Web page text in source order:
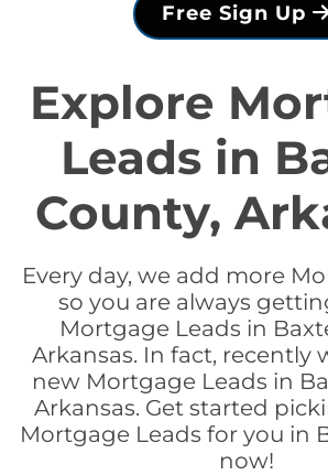
Free Sign Up
Explore
Leads in
County,
Every day, we add more
so you are always
Mortgage Leads in
Arkansas. In fact, recently
new Mortgage Leads in
Arkansas. Get started
Mortgage Leads for you in
now!